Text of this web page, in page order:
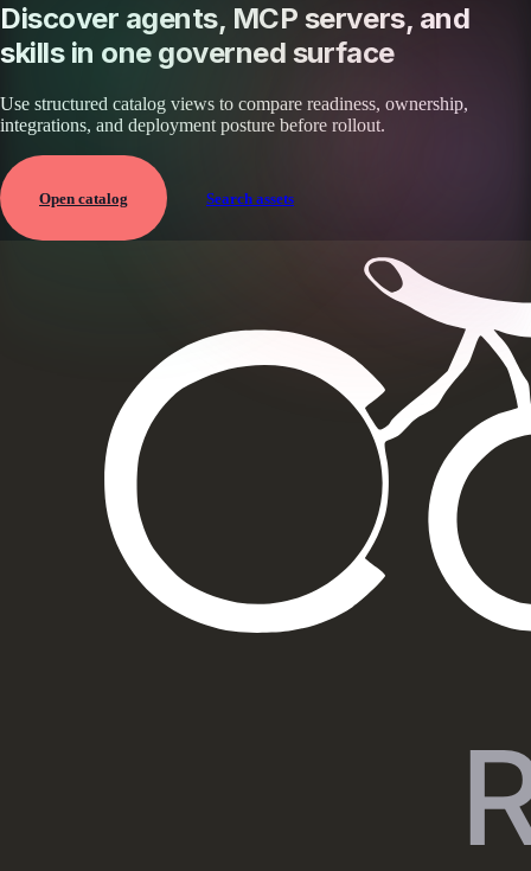
Discover agents, MCP servers, and
skills in one governed surface
Use structured catalog views to compare readiness, ownership,
integrations, and deployment posture before rollout.
Open catalog Search assets